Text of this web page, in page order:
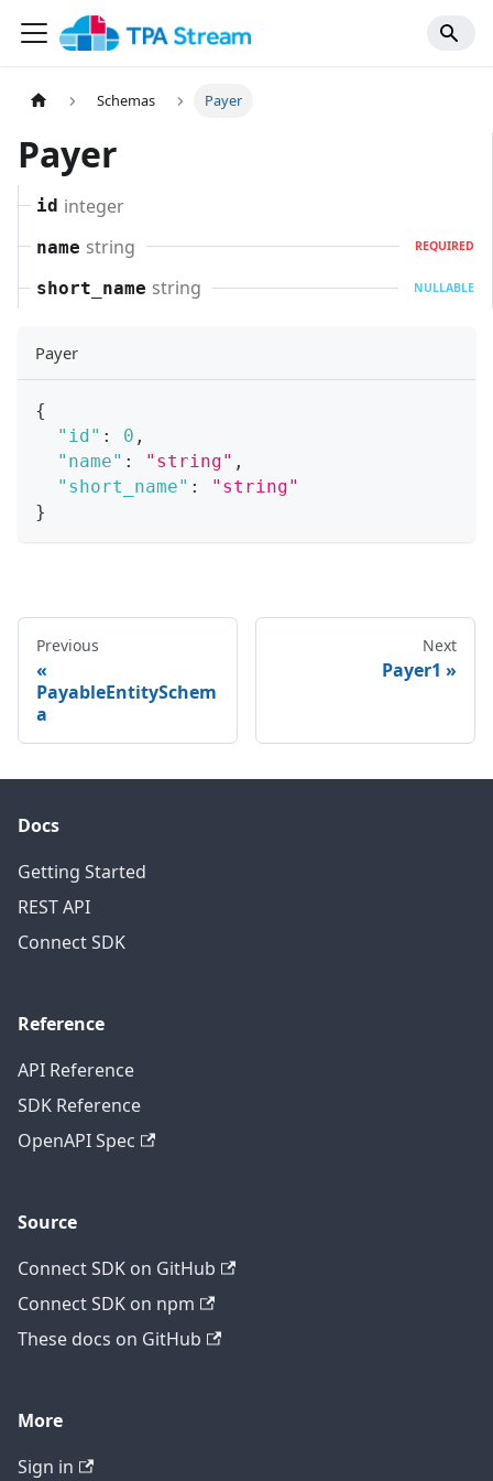
Schemas Payer
Payer
id integer
name string REQUIRED
short_name string NULLABLE
Payer
{
"id" : 0 ,
"name" : "string" ,
"short_name" :
"string"
}
Previous
PayableEntitySchem
a
Next
Payer1
Docs
Getting Started
REST API
Connect SDK
Reference
API Reference
SDK Reference
OpenAPI Spec
Source
Connect SDK on GitHub
Connect SDK on npm
These docs on GitHub
More
Sign in